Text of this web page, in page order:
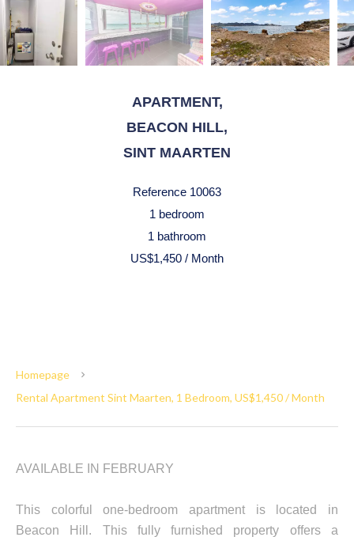
APARTMENT,
BEACON HILL,
SINT MAARTEN
Reference 10063
1 bedroom
1 bathroom
US$1,450 / Month
Homepage
Rental Apartment Sint Maarten, 1 Bedroom, US$1,450 / Month
AVAILABLE IN FEBRUARY
This colorful one-bedroom apartment is located in
Beacon Hill. This fully furnished property offers a